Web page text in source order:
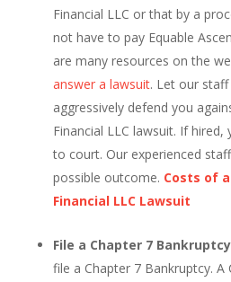
Financial LLC or that by a
not have to pay Equable
are many resources on the
answer a lawsuit. Let our
aggressively defend you
Financial LLC lawsuit. If
to court. Our experienced
possible outcome. Costs of
Financial LLC Lawsuit
File a Chapter 7 Bankruptcy
file a Chapter 7 Bankruptcy. A